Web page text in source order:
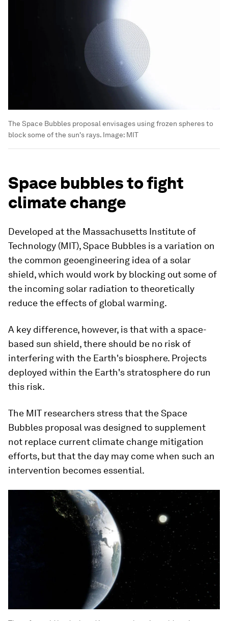
The Space Bubbles proposal envisages using frozen spheres to
block some of the sun's rays. Image: MIT
Space bubbles to fight
climate change
Developed at the Massachusetts Institute of
Technology (MIT), Space Bubbles is a variation on
the common geoengineering idea of a solar
shield, which would work by blocking out some of
the incoming solar radiation to theoretically
reduce the effects of global warming.
A key difference, however, is that with a space-
based sun shield, there should be no risk of
interfering with the Earth's biosphere. Projects
deployed within the Earth's stratosphere do run
this risk.
The MIT researchers stress that the Space
Bubbles proposal was designed to supplement
not replace current climate change mitigation
efforts, but that the day may come when such an
intervention becomes essential.